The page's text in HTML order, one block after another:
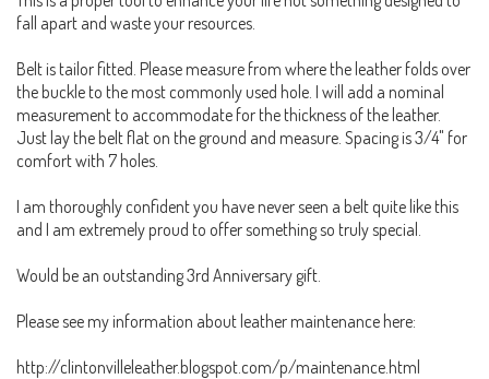
fall apart and waste your resources.
Belt is tailor fitted. Please measure from where the leather folds over
the buckle to the most commonly used hole. I will add a nominal
measurement to accommodate for the thickness of the leather.
Just lay the belt flat on the ground and measure. Spacing is 3/4" for
comfort with 7 holes.
I am thoroughly confident you have never seen a belt quite like this
and I am extremely proud to offer something so truly special.
Would be an outstanding 3rd Anniversary gift.
Please see my information about leather maintenance here:
http://clintonvilleleather.blogspot.com/p/maintenance.html